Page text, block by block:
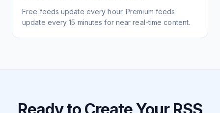
Free feeds update every hour. Premium feeds
update every 15 minutes for near real-time content.